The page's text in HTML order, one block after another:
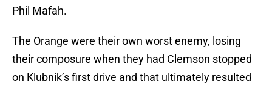
Phil Mafah.
The Orange were their own worst enemy, losing
their composure when they had Clemson stopped
on Klubnik’s first drive and that ultimately resulted